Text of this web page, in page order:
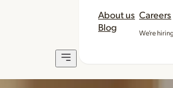
About us
Blog
Careers
We’re